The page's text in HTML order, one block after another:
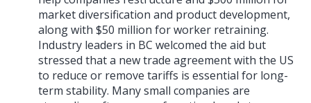
market diversification and product development,
along with $50 million for worker retraining.
Industry leaders in BC welcomed the aid but
stressed that a new trade agreement with the US
to reduce or remove tariffs is essential for long-
term stability. Many small companies are